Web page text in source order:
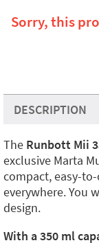
Sorry, this
DESCRIPTION
The Runbott Mii
exclusive Marta
compact, easy-
everywhere. You
design.
With a 350 ml